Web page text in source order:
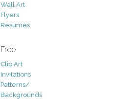
Wall Art
Flyers
Resumes
Free
Clip Art
Invitations
Patterns/
Backgrounds